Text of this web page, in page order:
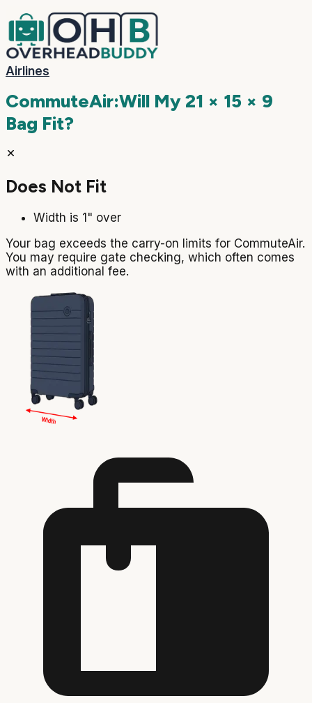
Airlines
CommuteAir:Will My21 × 15 × 9
Bag Fit?
Does Not Fit
Width is 1" over
Your bag exceeds the carry-on limits for CommuteAir.
You may require gate checking, which often comes
with an additional fee.